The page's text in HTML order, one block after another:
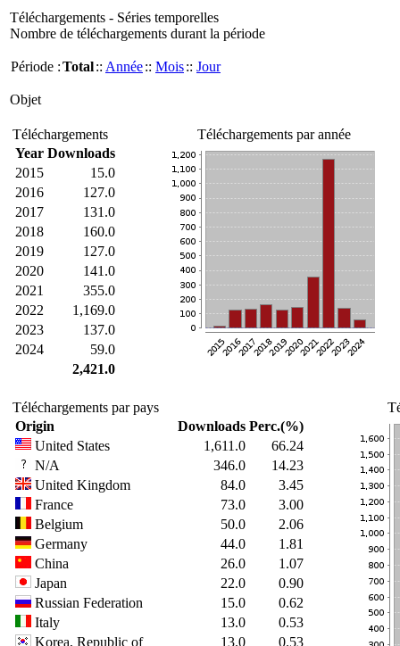
Téléchargements - Séries temporelles
Nombre de téléchargements durant la période
Période :Total:: Année:: Mois:: Jour
Objet
Téléchargements
Year Downloads
2015
15.0
2016
127.0
2017
131.0
2018
160.0
2019
127.0
2020
141.0
2021
355.0
2022
1,169.0
2023
137.0
2024
59.0
2,421.0
Téléchargements par année
Téléchargements par pays
Origin
Downloads Perc.(%)
United States
1,611.0
66.24
N/A
346.0
14.23
United Kingdom
84.0
3.45
France
73.0
3.00
Belgium
50.0
2.06
Germany
44.0
1.81
China
26.0
1.07
Japan
22.0
0.90
Russian Federation
15.0
0.62
Italy
13.0
0.53
Korea, Republic of
13.0
0.53